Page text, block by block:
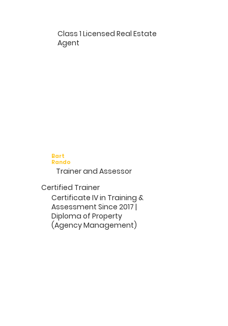
Class 1 Licensed Real Estate
Agent
Bart
Rando
Trainer and Assessor
Certified Trainer
Certificate IV in Training &
Assessment Since 2017 |
Diploma of Property
(Agency Management)